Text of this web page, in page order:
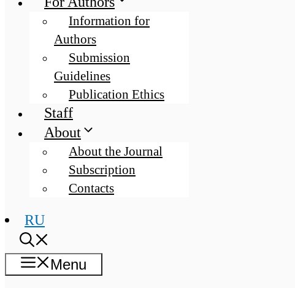
Information for
Authors
Submission
Guidelines
Publication Ethics
Staff
About
About the Journal
Subscription
Contacts
RU
Menu